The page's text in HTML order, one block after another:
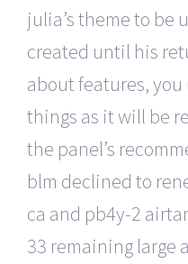
julia’s theme to be
created until his
about features,
things as it will be
the panel’s
blm declined to
ca and pb4y-2
33 remaining large